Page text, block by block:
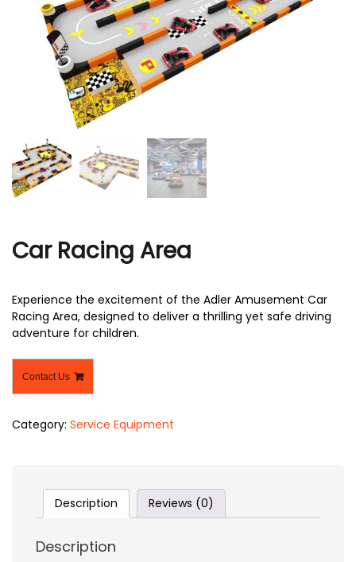
Car Racing Area
Experience the excitement of the Adler Amusement Car
Racing Area, designed to deliver a thrilling yet safe driving
adventure for children.
Contact Us
Category: Service Equipment
Description Reviews (0)
Description